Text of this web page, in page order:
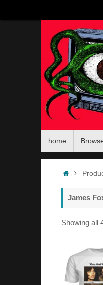
content
home
Home
James
Showing all